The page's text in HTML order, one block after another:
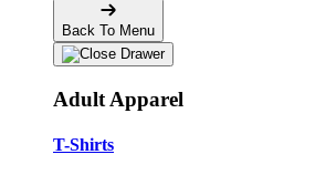
Back To Menu
Adult Apparel
T-Shirts